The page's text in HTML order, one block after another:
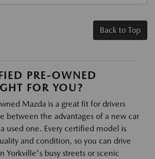
Back to Top
PRE-OWNED
FOR YOU?
Mazda is a great fit for drivers
between the advantages of a new car
used one. Every certified model is
and condition, so you can drive
Yorkville's busy streets or scenic